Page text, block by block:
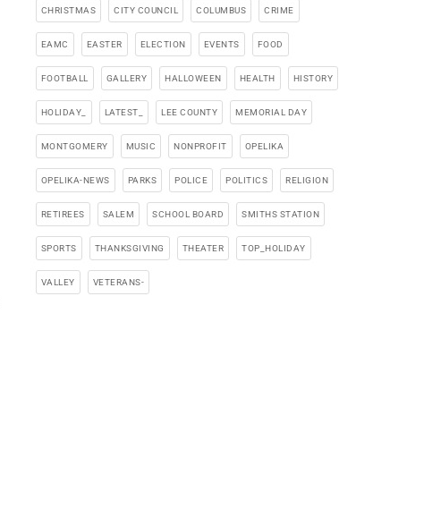
CHRISTMAS CITY COUNCIL COLUMBUS CRIME
EAMC EASTER ELECTION EVENTS FOOD
FOOTBALL GALLERY HALLOWEEN HEALTH HISTORY
HOLIDAY_ LATEST_ LEE COUNTY MEMORIAL DAY
MONTGOMERY MUSIC NONPROFIT OPELIKA
OPELIKA-NEWS PARKS POLICE POLITICS RELIGION
RETIREES SALEM SCHOOL BOARD SMITHS STATION
SPORTS THANKSGIVING THEATER TOP_HOLIDAY
VALLEY VETERANS-